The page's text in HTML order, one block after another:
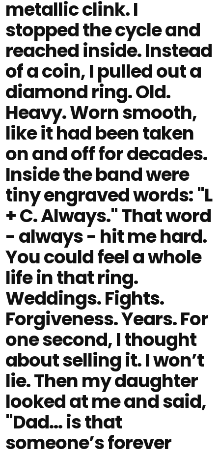
metallic clink. I
stopped the cycle and
reached inside. Instead
of a coin, I pulled out a
diamond ring. Old.
Heavy. Worn smooth,
like it had been taken
on and off for decades.
Inside the band were
tiny engraved words: "L
+ C. Always." That word
- always - hit me hard.
You could feel a whole
life in that ring.
Weddings. Fights.
Forgiveness. Years. For
one second, I thought
about selling it. I won’t
lie. Then my daughter
looked at me and said,
"Dad… is that
someone’s forever